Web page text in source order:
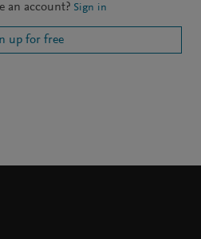
an account? Sign in
up for free